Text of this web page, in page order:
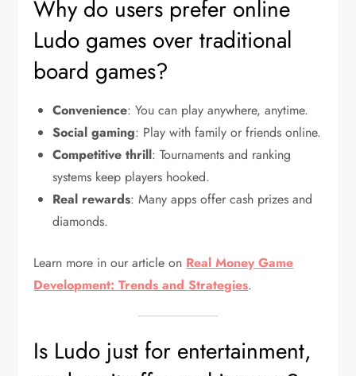
Why do users prefer online
Ludo games over traditional
board games?
Convenience: You can play anywhere, anytime.
Social gaming: Play with family or friends online.
Competitive thrill: Tournaments and ranking
systems keep players hooked.
Real rewards: Many apps offer cash prizes and
diamonds.
Learn more in our article on Real Money Game
Development: Trends and Strategies.
Is Ludo just for entertainment,